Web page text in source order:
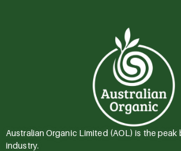
Australian Organic Limited (AOL) is the
industry.